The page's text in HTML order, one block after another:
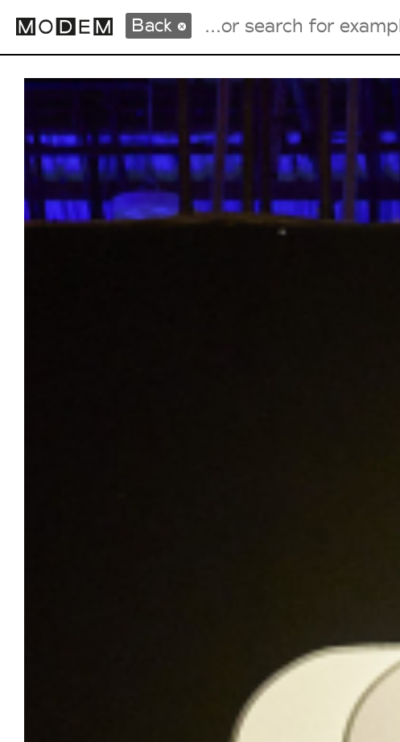
Fashion Weeks Agenda
International Agenda
Intern. Sales Campaigns
Press Days
Back